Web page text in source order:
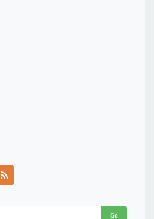
Go